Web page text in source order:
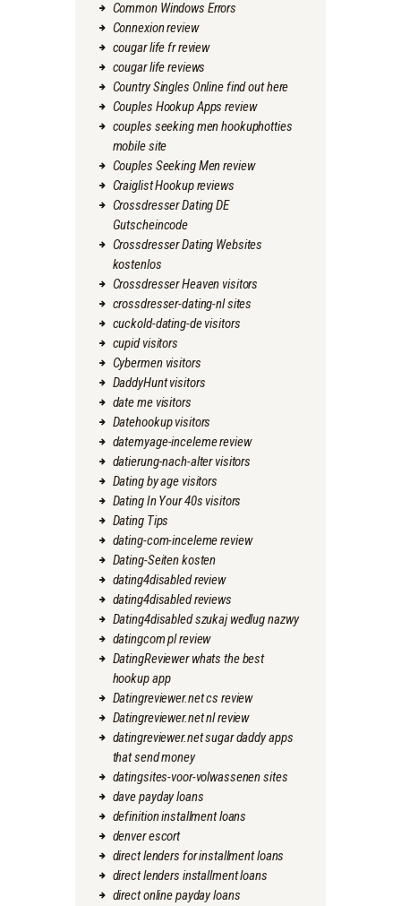
Common Windows Errors
Connexion review
cougar life fr review
cougar life reviews
Country Singles Online find out here
Couples Hookup Apps review
couples seeking men hookuphotties
mobile site
Couples Seeking Men review
Craiglist Hookup reviews
Crossdresser Dating DE
Gutscheincode
Crossdresser Dating Websites
kostenlos
Crossdresser Heaven visitors
crossdresser-dating-nl sites
cuckold-dating-de visitors
cupid visitors
Cybermen visitors
DaddyHunt visitors
date me visitors
Datehookup visitors
datemyage-inceleme review
datierung-nach-alter visitors
Dating by age visitors
Dating In Your 40s visitors
Dating Tips
dating-com-inceleme review
Dating-Seiten kosten
dating4disabled review
dating4disabled reviews
Dating4disabled szukaj wedlug nazwy
datingcom pl review
DatingReviewer whats the best
hookup app
Datingreviewer.net cs review
Datingreviewer.net nl review
datingreviewer.net sugar daddy apps
that send money
datingsites-voor-volwassenen sites
dave payday loans
definition installment loans
denver escort
direct lenders for installment loans
direct lenders installment loans
direct online payday loans